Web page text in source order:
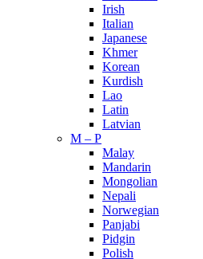
Irish
Italian
Japanese
Khmer
Korean
Kurdish
Lao
Latin
Latvian
M – P
Malay
Mandarin
Mongolian
Nepali
Norwegian
Panjabi
Pidgin
Polish